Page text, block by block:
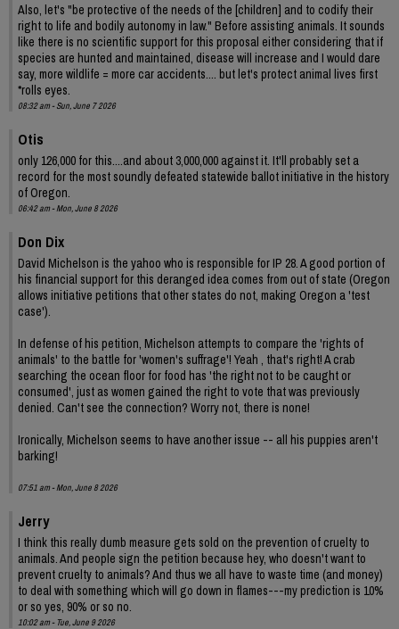
Also, let's "be protective of the needs of the [children] and to codify their
right to life and bodily autonomy in law." Before assisting animals. It sounds
like there is no scientific support for this proposal either considering that if
species are hunted and maintained, disease will increase and I would dare
say, more wildlife = more car accidents.... but let's protect animal lives first
*rolls eyes.
08:32 am - Sun, June 7 2026
Otis
only 126,000 for this....and about 3,000,000 against it. It'll probably set a
record for the most soundly defeated statewide ballot initiative in the history
of Oregon.
06:42 am - Mon, June 8 2026
Don Dix
David Michelson is the yahoo who is responsible for IP 28. A good portion of
his financial support for this deranged idea comes from out of state (Oregon
allows initiative petitions that other states do not, making Oregon a 'test
case').
In defense of his petition, Michelson attempts to compare the 'rights of
animals' to the battle for 'women's suffrage'! Yeah , that's right! A crab
searching the ocean floor for food has 'the right not to be caught or
consumed', just as women gained the right to vote that was previously
denied. Can't see the connection? Worry not, there is none!
Ironically, Michelson seems to have another issue -- all his puppies aren't
barking!
07:51 am - Mon, June 8 2026
Jerry
I think this really dumb measure gets sold on the prevention of cruelty to
animals. And people sign the petition because hey, who doesn't want to
prevent cruelty to animals? And thus we all have to waste time (and money)
to deal with something which will go down in flames---my prediction is 10%
or so yes, 90% or so no.
10:02 am - Tue, June 9 2026